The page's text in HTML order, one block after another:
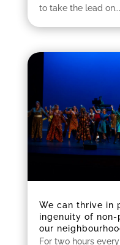
to take the lead on...
We can thrive in
ingenuity of
our
For two hours